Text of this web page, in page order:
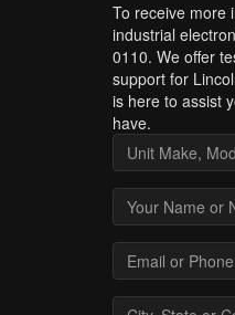
To receive more
industrial
0110. We offer
support for
is here to assist
have.